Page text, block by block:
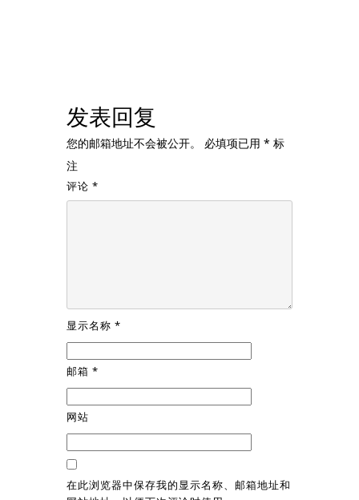
发表回复
您的邮箱地址不会被公开。 必填项已用 * 标
注
评论 *
显示名称 *
邮箱 *
网站
在此浏览器中保存我的显示名称、邮箱地址和